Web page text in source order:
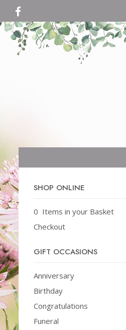
SHOP ONLINE
0 Items in your Basket
Checkout
GIFT OCCASIONS
Anniversary
Birthday
Congratulations
Funeral